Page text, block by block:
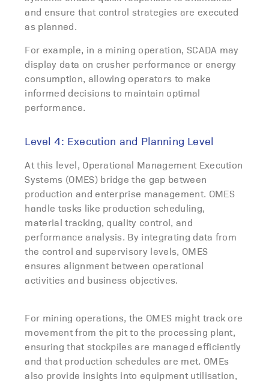
and ensure that control strategies are executed
as planned.
For example, in a mining operation, SCADA may
display data on crusher performance or energy
consumption, allowing operators to make
informed decisions to maintain optimal
performance.
Level 4: Execution and Planning Level
At this level, Operational Management Execution
Systems (OMES) bridge the gap between
production and enterprise management. OMES
handle tasks like production scheduling,
material tracking, quality control, and
performance analysis. By integrating data from
the control and supervisory levels, OMES
ensures alignment between operational
activities and business objectives.
For mining operations, the OMES might track ore
movement from the pit to the processing plant,
ensuring that stockpiles are managed efficiently
and that production schedules are met. OMEs
also provide insights into equipment utilisation,